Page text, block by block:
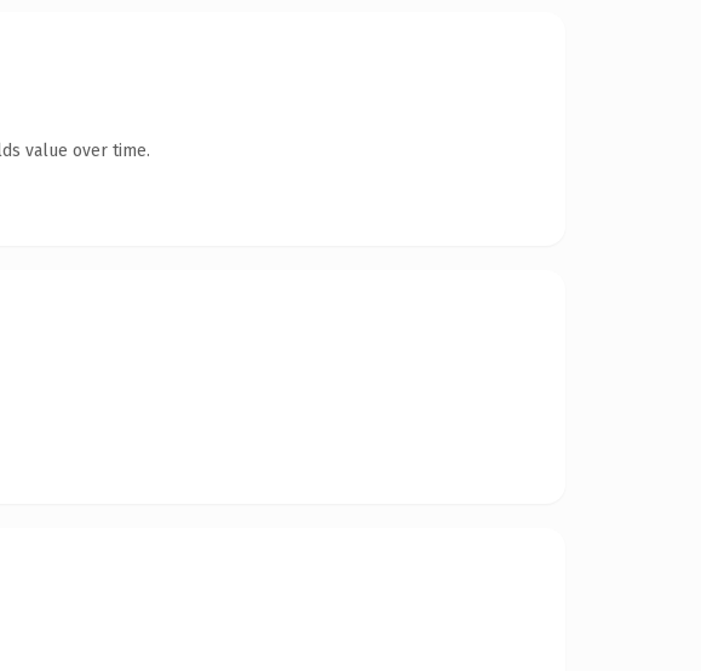
value over time.